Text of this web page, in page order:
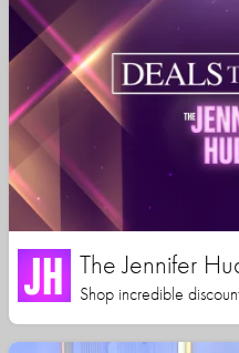
The Jennifer
Shop incredible